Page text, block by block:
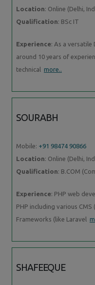
Location: Online (Delhi,
Qualification: BSc IT
Experience: As a
around 10 years of
technical more..
SOURABH
Mobile: +91 98474 90866
Location: Online (Delhi,
Qualification: B.COM
Experience: PHP web
PHP including various
Frameworks (like Laravel
SHAFEEQUE